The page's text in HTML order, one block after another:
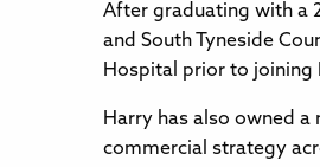
After graduating with a
and South Tyneside
Hospital prior to joining
Harry has also owned
commercial strategy